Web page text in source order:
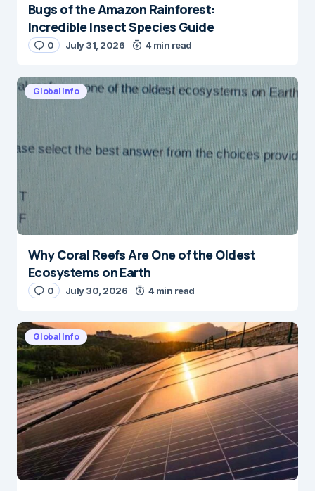
Bugs of the Amazon Rainforest:
Incredible Insect Species Guide
0 July 31, 2026 4 min read
Global Info
Why Coral Reefs Are One of the Oldest
Ecosystems on Earth
0 July 30, 2026 4 min read
Global Info